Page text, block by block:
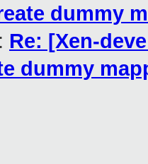
dummy
Re: [Xen-
dummy